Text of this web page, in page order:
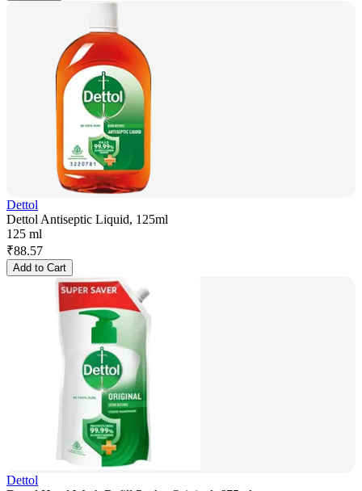
Dettol
Dettol Antiseptic Liquid, 125ml
125 ml
₹88.57
Add to Cart
Dettol